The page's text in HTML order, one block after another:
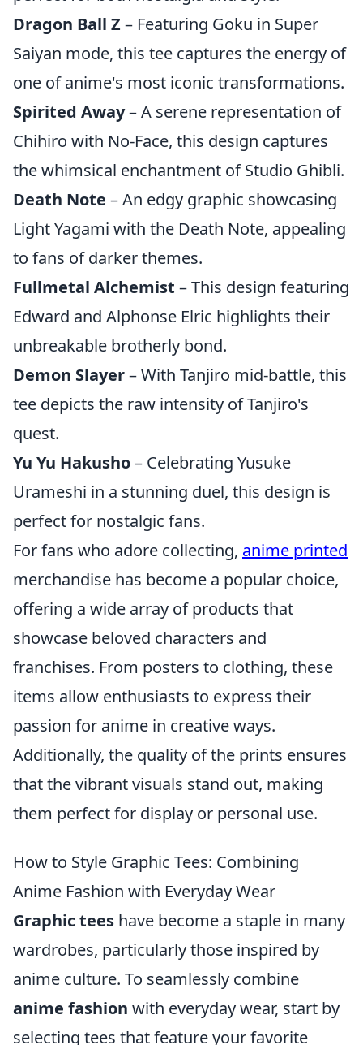
Dragon Ball Z – Featuring Goku in Super
Saiyan mode, this tee captures the energy of
one of anime's most iconic transformations.
Spirited Away– A serene representation of
Chihiro with No-Face, this design captures
the whimsical enchantment of Studio Ghibli.
Death Note – An edgy graphic showcasing
Light Yagami with the Death Note, appealing
to fans of darker themes.
Fullmetal Alchemist – This design featuring
Edward and Alphonse Elric highlights their
unbreakable brotherly bond.
Demon Slayer– With Tanjiro mid-battle, this
tee depicts the raw intensity of Tanjiro's
quest.
Yu Yu Hakusho– Celebrating Yusuke
Urameshi in a stunning duel, this design is
perfect for nostalgic fans.
For fans who adore collecting, anime printed
merchandise has become a popular choice,
offering a wide array of products that
showcase beloved characters and
franchises. From posters to clothing, these
items allow enthusiasts to express their
passion for anime in creative ways.
Additionally, the quality of the prints ensures
that the vibrant visuals stand out, making
them perfect for display or personal use.
How to Style Graphic Tees: Combining
Anime Fashion with Everyday Wear
Graphic tees have become a staple in many
wardrobes, particularly those inspired by
anime culture. To seamlessly combine
anime fashion with everyday wear, start by
selecting tees that feature your favorite